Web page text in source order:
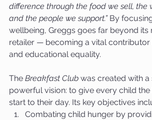
difference through the food we sell, the
and the people we support.” By
wellbeing, Greggs goes far beyond its
retailer — becoming a vital
and educational equality.
The Breakfast Club was created with
powerful vision: to give every child
start to their day. Its key objectives
Combating child hunger by